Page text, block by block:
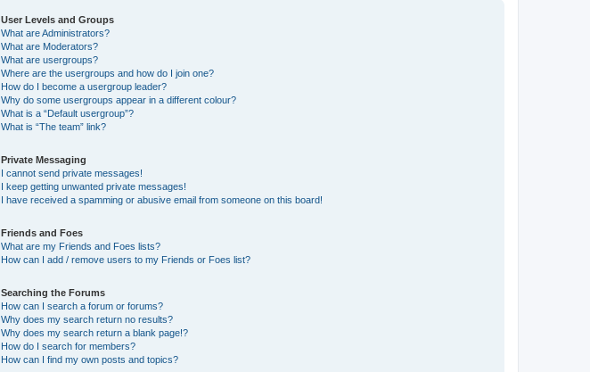
User Levels and Groups
What are Administrators?
What are Moderators?
What are usergroups?
Where are the usergroups and how do I join one?
How do I become a usergroup leader?
Why do some usergroups appear in a different colour?
What is a “Default usergroup”?
What is “The team” link?
Private Messaging
I cannot send private messages!
I keep getting unwanted private messages!
I have received a spamming or abusive email from someone on this board!
Friends and Foes
What are my Friends and Foes lists?
How can I add / remove users to my Friends or Foes list?
Searching the Forums
How can I search a forum or forums?
Why does my search return no results?
Why does my search return a blank page!?
How do I search for members?
How can I find my own posts and topics?